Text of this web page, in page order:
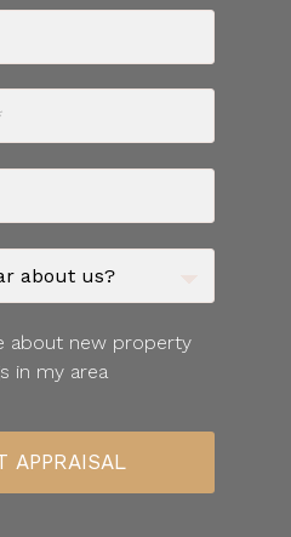
about new property
in my area